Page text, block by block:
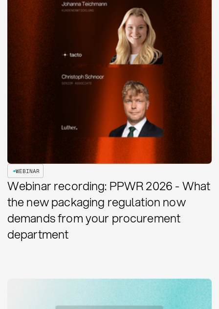
WEBINAR
Webinar recording: PPWR 2026 - What
the new packaging regulation now
demands from your procurement
department